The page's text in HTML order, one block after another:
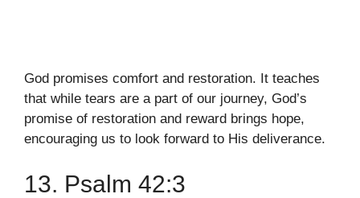
God promises comfort and restoration. It teaches
that while tears are a part of our journey, God’s
promise of restoration and reward brings hope,
encouraging us to look forward to His deliverance.
13. Psalm 42:3